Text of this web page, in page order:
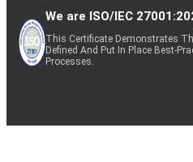
We are ISO/IEC
This Certificate Demonstrates
Defined And Put In Place Best-
Processes.